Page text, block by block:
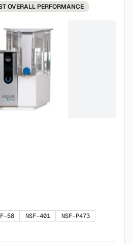
OVERALL PERFORMANCE
58 NSF-401
NSF-P473